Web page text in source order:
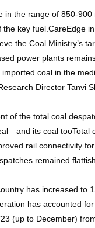
in the range of 850-
key fuel.CareEdge
the Coal Ministry’s
power plants
coal in the
Director Tanvi
of the total coal
its coal tooTotal
rail connectivity
remained
has increased to
has accounted
(up to December)